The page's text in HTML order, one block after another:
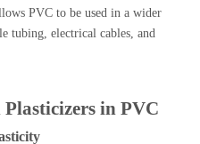
PVC to be used in a wider
tubing, electrical cables, and
in PVC